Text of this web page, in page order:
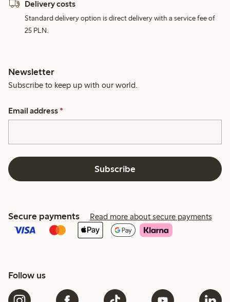
Delivery costs
Standard delivery option is direct delivery with a service fee of
25 PLN.
Newsletter
Subscribe to keep up with our world.
Email address *
Subscribe
Secure payments Read more about secure payments
Follow us